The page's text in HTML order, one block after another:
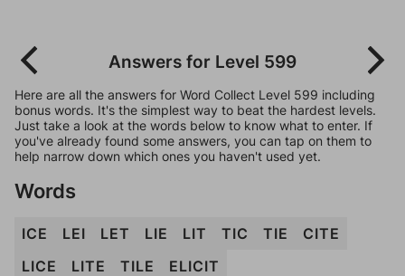
Answers for Level 599
Here are all the answers for Word Collect Level 599 including
bonus words. It's the simplest way to beat the hardest levels.
Just take a look at the words below to know what to enter. If
you've already found some answers, you can tap on them to
help narrow down which ones you haven't used yet.
Words
ICE LEI LET LIE LIT TIC TIE
CITE
LICE
LITE TILE ELICIT